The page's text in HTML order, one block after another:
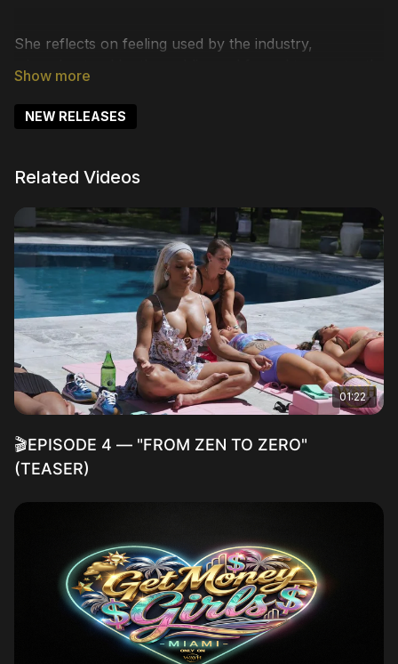
She reflects on feeling used by the industry,
defend her space. From addressing the realities behind
reality television to confronting criticism head-on,
Joseline makes it clear she refuses to shrink for
She also opens up about growth, celebrating being
fully in control of her life and choosing a healthier
path forward. Through conversations about legacy,
motherhood, resilience, and redemption, this chapter
reveals a woman who has endured the pressure,
faced the backlash, and ultimately chose herself.
NEW RELEASES
Related Videos
01:22
🎬EPISODE 4 — "FROM ZEN TO ZERO"
(TEASER)